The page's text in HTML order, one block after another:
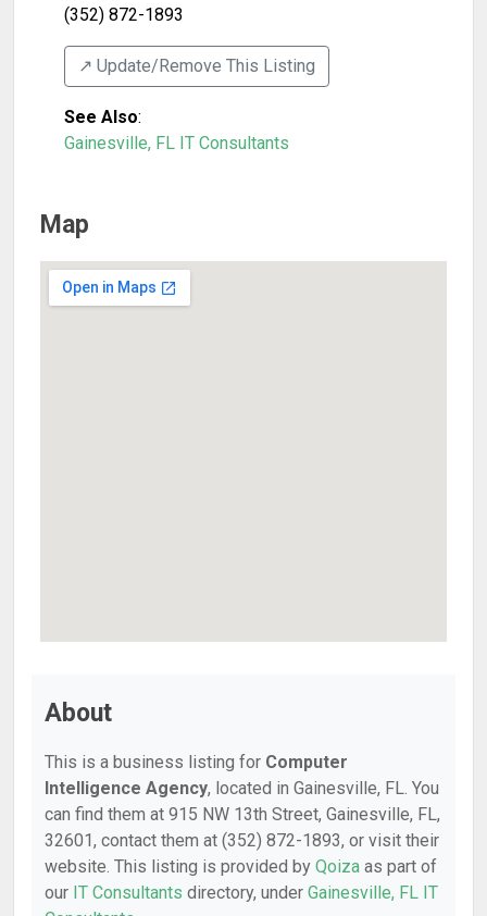
(352) 872-1893
↗️ Update/Remove This Listing
See Also:
Gainesville, FL IT Consultants
Map
About
This is a business listing for Computer
Intelligence Agency, located in Gainesville, FL. You
can find them at 915 NW 13th Street, Gainesville, FL,
32601, contact them at (352) 872-1893, or visit their
website. This listing is provided by Qoiza as part of
our IT Consultants directory, under Gainesville, FL IT